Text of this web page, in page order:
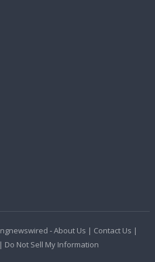
-About Us | Contact Us |
Do Not Sell My Information